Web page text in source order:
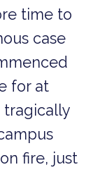
time to
case
for at
tragically
fire, just